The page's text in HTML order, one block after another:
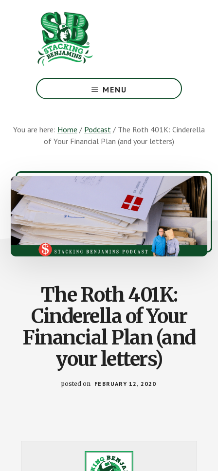
Greatest
Money
Earth
MENU
You are here: Home / Podcast / The Roth 401K: Cinderella
of Your Financial Plan (and your letters)
The Roth 401K:
Cinderella of Your
Financial Plan (and
your letters)
posted on FEBRUARY 12, 2020